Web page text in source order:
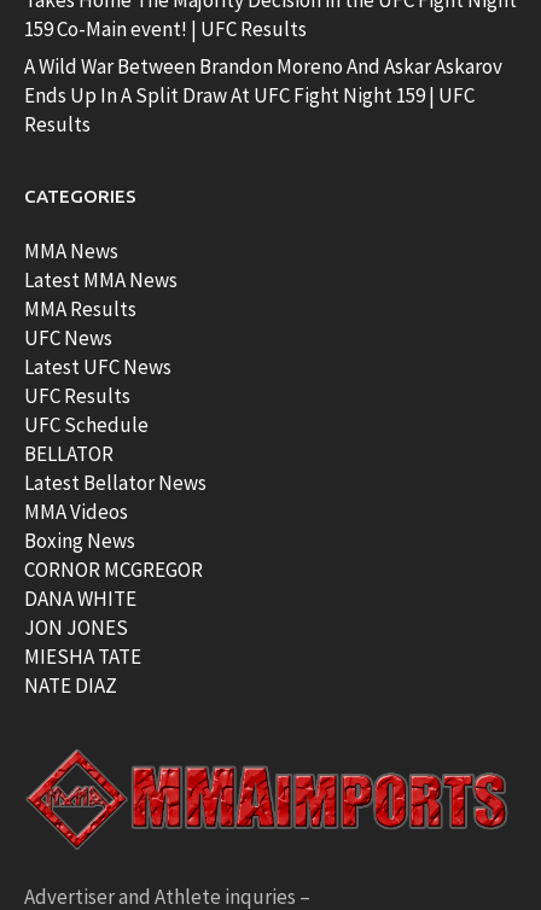
159 Co-Main event! | UFC Results
A Wild War Between Brandon Moreno And Askar Askarov
Ends Up In A Split Draw At UFC Fight Night 159 | UFC
Results
CATEGORIES
MMA News
Latest MMA News
MMA Results
UFC News
Latest UFC News
UFC Results
UFC Schedule
BELLATOR
Latest Bellator News
MMA Videos
Boxing News
CORNOR MCGREGOR
DANA WHITE
JON JONES
MIESHA TATE
NATE DIAZ
Advertiser and Athlete inquries –